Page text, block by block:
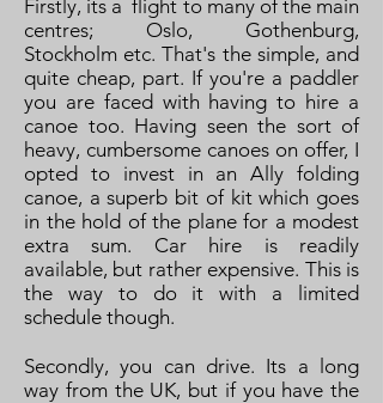
Firstly, its a flight to many of the main
centres; Oslo, Gothenburg,
Stockholm etc. That's the simple, and
quite cheap, part. If you're a paddler
you are faced with having to hire a
canoe too. Having seen the sort of
heavy, cumbersome canoes on offer, I
opted to invest in an Ally folding
canoe, a superb bit of kit which goes
in the hold of the plane for a modest
extra sum. Car hire is readily
available, but rather expensive. This is
the way to do it with a limited
schedule though.
Secondly, you can drive. Its a long
way from the UK, but if you have the